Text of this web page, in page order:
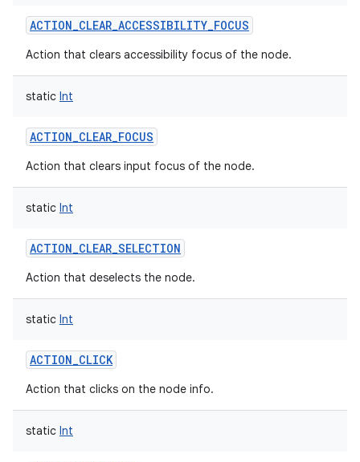
ACTION_CLEAR_ACCESSIBILITY_FOCUS
Action that clears accessibility focus of the node.
static Int
ACTION_CLEAR_FOCUS
Action that clears input focus of the node.
static Int
ACTION_CLEAR_SELECTION
Action that deselects the node.
static Int
ACTION_CLICK
Action that clicks on the node info.
static Int